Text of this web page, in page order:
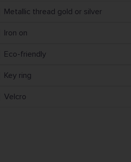
Metallic thread gold or silver
Iron on
Eco-friendly
Key ring
Velcro